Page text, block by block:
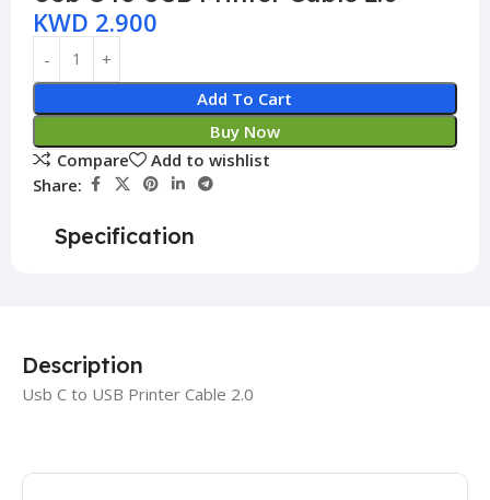
KWD 2.900
Add To Cart
Buy Now
Compare
Add to wishlist
Share:
Specification
Description
Usb C to USB Printer Cable 2.0